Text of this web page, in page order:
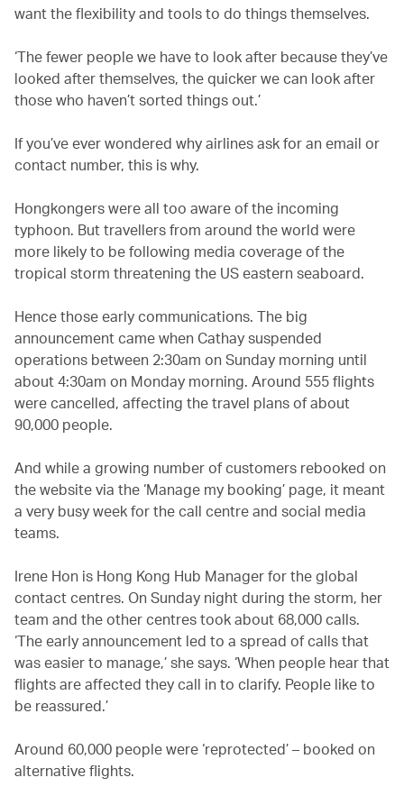
want the flexibility and tools to do things themselves.
‘The fewer people we have to look after because they’ve
looked after themselves, the quicker we can look after
those who haven’t sorted things out.’
If you’ve ever wondered why airlines ask for an email or
contact number, this is why.
Hongkongers were all too aware of the incoming
typhoon. But travellers from around the world were
more likely to be following media coverage of the
tropical storm threatening the US eastern seaboard.
Hence those early communications. The big
announcement came when Cathay suspended
operations between 2:30am on Sunday morning until
about 4:30am on Monday morning. Around 555 flights
were cancelled, affecting the travel plans of about
90,000 people.
And while a growing number of customers rebooked on
the website via the ‘Manage my booking’ page, it meant
a very busy week for the call centre and social media
teams.
Irene Hon is Hong Kong Hub Manager for the global
contact centres. On Sunday night during the storm, her
team and the other centres took about 68,000 calls.
‘The early announcement led to a spread of calls that
was easier to manage,’ she says. ‘When people hear that
flights are affected they call in to clarify. People like to
be reassured.’
Around 60,000 people were ‘reprotected’ – booked on
alternative flights.